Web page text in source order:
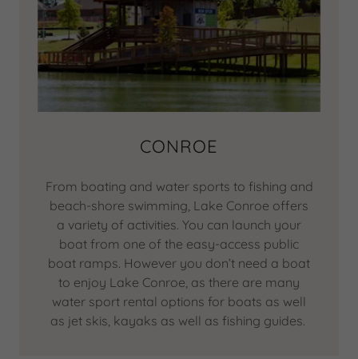
CONROE
From boating and water sports to fishing and
beach-shore swimming, Lake Conroe offers
a variety of activities. You can launch your
boat from one of the easy-access public
boat ramps. However you don’t need a boat
to enjoy Lake Conroe, as there are many
water sport rental options for boats as well
as jet skis, kayaks as well as fishing guides.